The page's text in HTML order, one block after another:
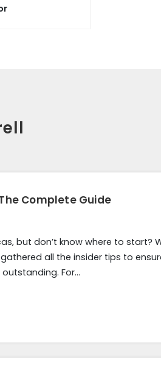
Complete Guide
but don’t know where to start?
all the insider tips to
For…